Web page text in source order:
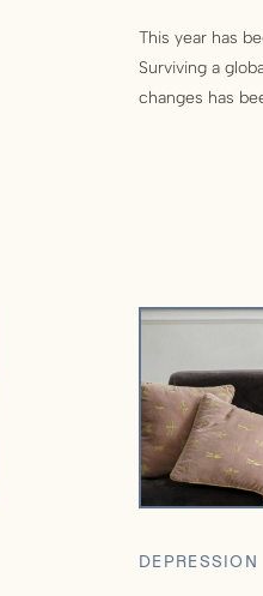
This year has
Surviving a
changes has
DEPRESSION